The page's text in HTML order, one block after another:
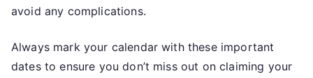
avoid any complications.
Always mark your calendar with these important
dates to ensure you don’t miss out on claiming your